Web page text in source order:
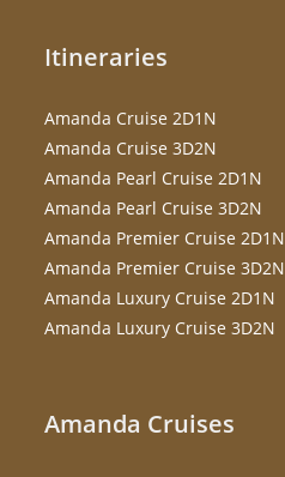
Itineraries
Amanda Cruise 2D1N
Amanda Cruise 3D2N
Amanda Pearl Cruise 2D1N
Amanda Pearl Cruise 3D2N
Amanda Premier Cruise 2D1N
Amanda Premier Cruise 3D2N
Amanda Luxury Cruise 2D1N
Amanda Luxury Cruise 3D2N
Amanda Cruises